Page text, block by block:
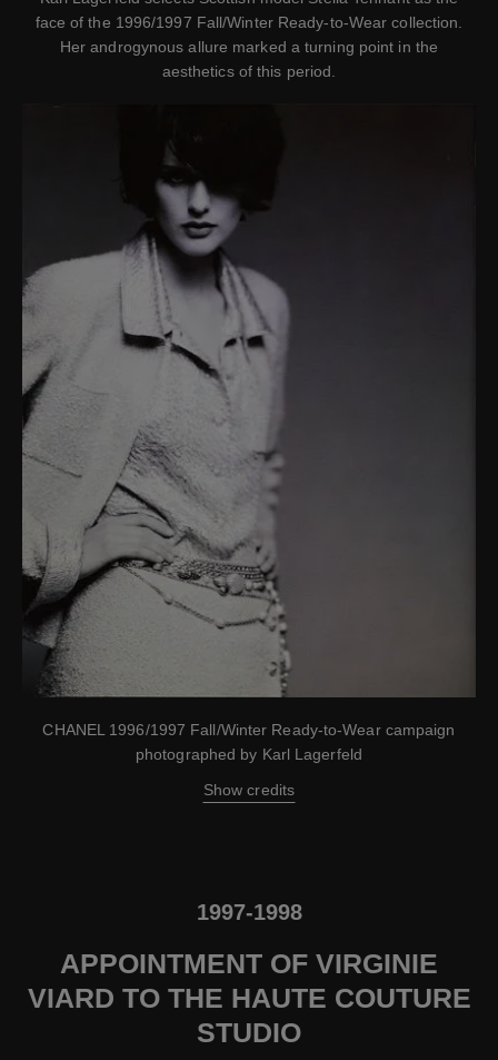
face of the 1996/1997 Fall/Winter Ready-to-Wear collection.
Her androgynous allure marked a turning point in the
aesthetics of this period.
CHANEL 1996/1997 Fall/Winter Ready-to-Wear campaign
photographed by Karl Lagerfeld
Show credits
1997-1998
APPOINTMENT OF VIRGINIE
VIARD TO THE HAUTE COUTURE
STUDIO